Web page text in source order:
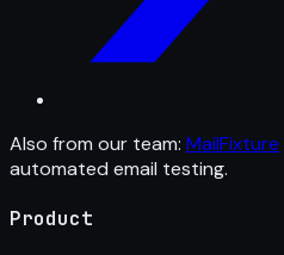
Also from our team: MailFixture
automated email testing.
Product